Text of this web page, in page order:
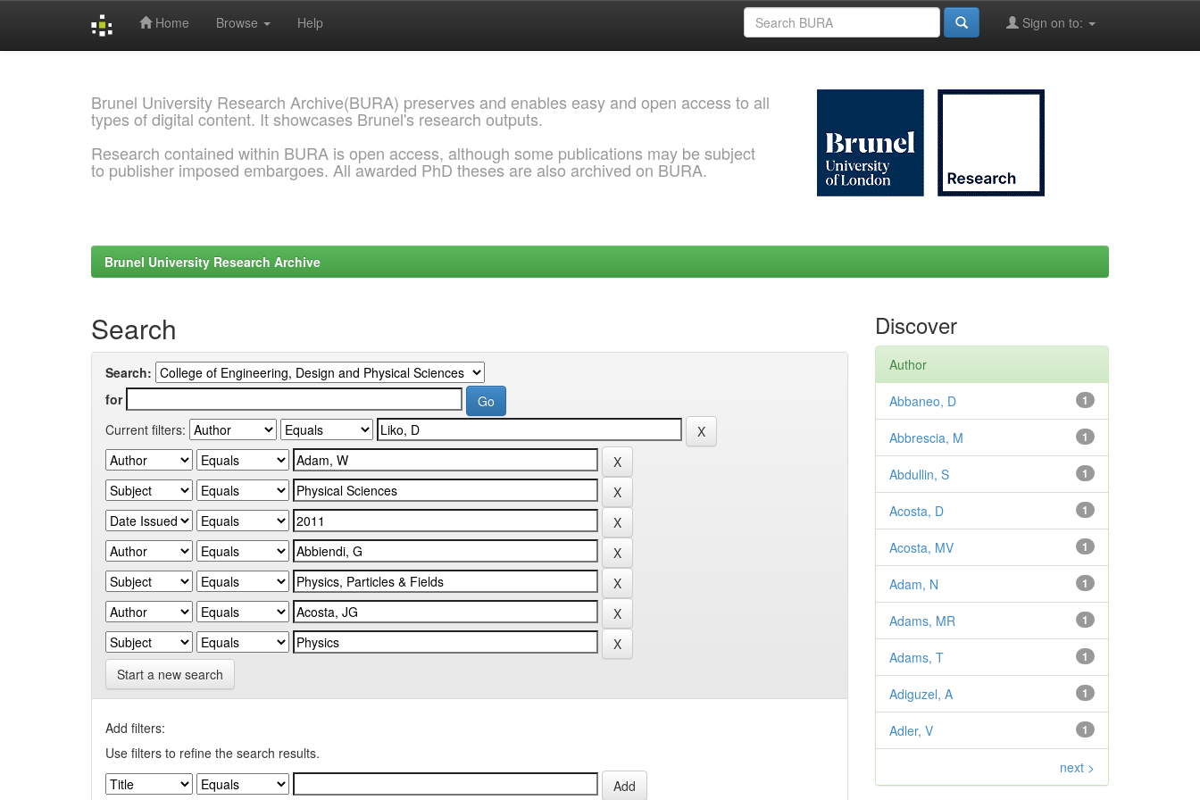
Home Browse Help Sign on to:
Brunel University Research Archive(BURA) preserves and enables easy and open access to all
types of digital content. It showcases Brunel's research outputs.
Research contained within BURA is open access, although some publications may be subject
to publisher imposed embargoes. All awarded PhD theses are also archived on BURA.
Brunel University Research Archive
Search
Search:
for
Current filters:
Start a new search
Add filters:
Use filters to refine the search results.
Discover
Author
1
Abbaneo, D
1
Abbrescia, M
1
Abdullin, S
1
Acosta, D
1
Acosta, MV
1
Adam, N
1
Adams, MR
1
Adams, T
1
Adiguzel, A
1
Adler, V
next >